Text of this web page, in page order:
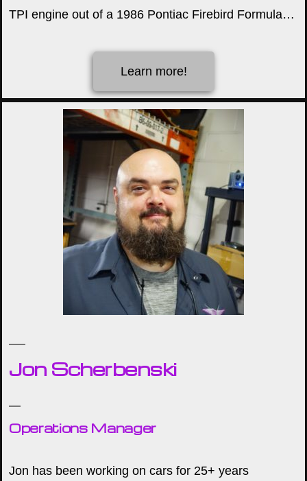
TPI engine out of a 1986 Pontiac Firebird Formula…
Learn more!
Jon Scherbenski
Operations Manager
Jon has been working on cars for 25+ years